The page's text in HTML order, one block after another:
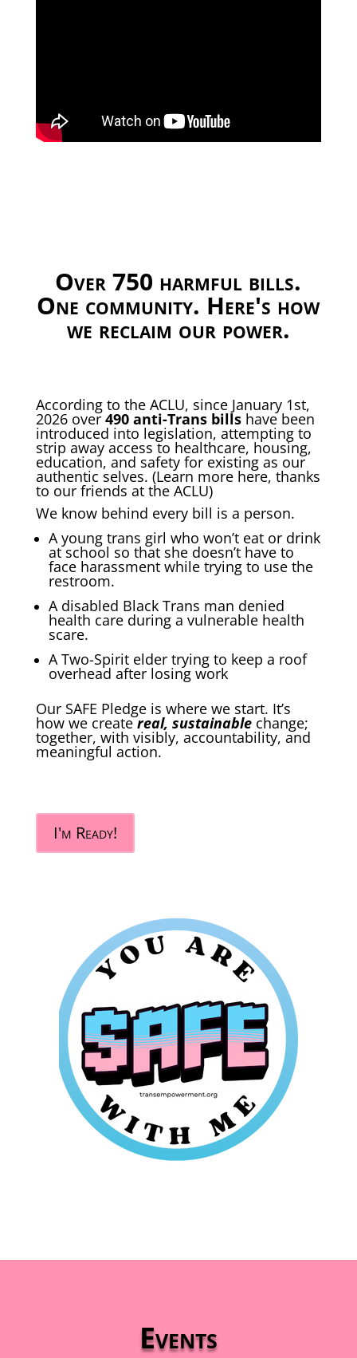
Over 750 harmful bills.
One community. Here's how
we reclaim our power.
According to the ACLU, since January 1st,
2026 over490 anti-Trans bills have been
introduced into legislation, attempting to
strip away access to healthcare, housing,
education, and safety for existing as our
authentic selves. (Learn more here, thanks
to our friends at the ACLU)
We know behind every bill is a person.
A young trans girl who won’t eat or drink
at school so that she doesn’t have to
face harassment while trying to use the
restroom.
A disabled Black Trans man denied
health care during a vulnerable health
scare.
A Two-Spirit elder trying to keep a roof
overhead after losing work
Our SAFE Pledge is where we start. It’s
how we createreal, sustainable change;
together, with visibly, accountability, and
meaningful action.
I'm Ready!
Events